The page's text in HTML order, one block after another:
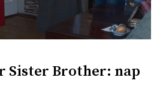
Sister Brother: nap